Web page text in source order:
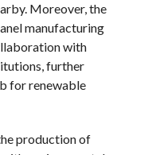
Moreover, the
manufacturing
with
further
for renewable
production of